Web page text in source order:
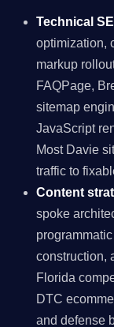
Technical
optimization,
markup
FAQPage,
sitemap
JavaScript
Most Davie
traffic to
Content
spoke
construction,
Florida
DTC
and defense